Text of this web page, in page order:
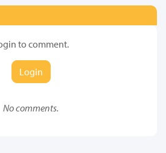
to comment.
Login
No comments.